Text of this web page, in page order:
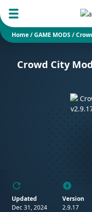
Home/GAME MODS /
Crowd City
Updated
Dec 31, 2024
Version
2.9.17